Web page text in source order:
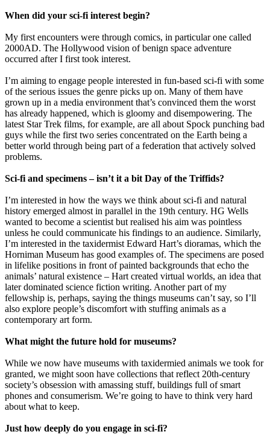
When did your sci-fi interest begin?
My first encounters were through comics, in particular one called
2000AD. The Hollywood vision of benign space adventure
occurred after I first took interest.
I’m aiming to engage people interested in fun-based sci-fi with some
of the serious issues the genre picks up on. Many of them have
grown up in a media environment that’s convinced them the worst
has already happened, which is gloomy and disempowering. The
latest Star Trek films, for example, are all about Spock punching bad
guys while the first two series concentrated on the Earth being a
better world through being part of a federation that actively solved
problems.
Sci-fi and specimens – isn’t it a bit Day of the Triffids?
I’m interested in how the ways we think about sci-fi and natural
history emerged almost in parallel in the 19th century. HG Wells
wanted to become a scientist but realised his aim was pointless
unless he could communicate his findings to an audience. Similarly,
I’m interested in the taxidermist Edward Hart’s dioramas, which the
Horniman Museum has good examples of. The specimens are posed
in lifelike positions in front of painted backgrounds that echo the
animals’ natural existence – Hart created virtual worlds, an idea that
later dominated science fiction writing. Another part of my
fellowship is, perhaps, saying the things museums can’t say, so I’ll
also explore people’s discomfort with stuffing animals as a
contemporary art form.
What might the future hold for museums?
While we now have museums with taxidermied animals we took for
granted, we might soon have collections that reflect 20th-century
society’s obsession with amassing stuff, buildings full of smart
phones and consumerism. We’re going to have to think very hard
about what to keep.
Just how deeply do you engage in sci-fi?